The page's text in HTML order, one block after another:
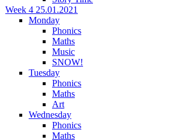
Week 4 25.01.2021
Monday
Phonics
Maths
Music
SNOW!
Tuesday
Phonics
Maths
Art
Wednesday
Phonics
Maths